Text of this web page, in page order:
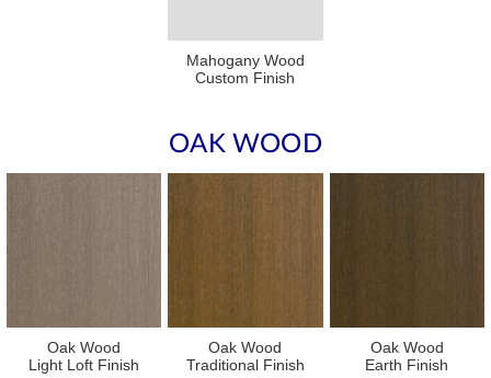
Mahogany Wood
Custom Finish
OAK WOOD
Oak Wood
Light Loft Finish
Oak Wood
Traditional Finish
Oak Wood
Earth Finish